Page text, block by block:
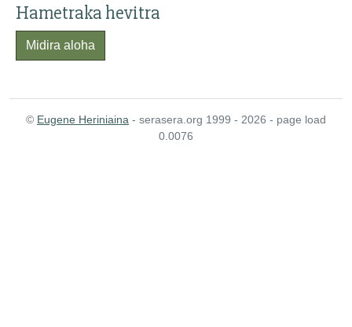
Hametraka hevitra
Midira aloha
© Eugene Heriniaina - serasera.org 1999 - 2026 - page load
0.0076